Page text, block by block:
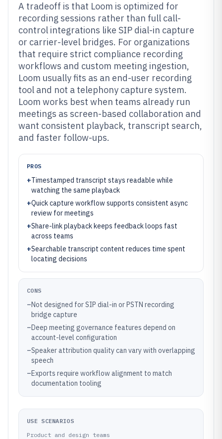
A tradeoff is that Loom is optimized for
recording sessions rather than full call-
control integrations like SIP dial-in capture
or carrier-level bridges. For organizations
that require strict compliance recording
workflows and custom meeting ingestion,
Loom usually fits as an end-user recording
tool and not a telephony capture system.
Loom works best when teams already run
meetings as screen-based collaboration and
want consistent playback, transcript search,
and faster follow-ups.
PROS
+Timestamped transcript stays readable while
watching the same playback
+Quick capture workflow supports consistent async
review for meetings
+Share-link playback keeps feedback loops fast
across teams
+Searchable transcript content reduces time spent
locating decisions
CONS
–Not designed for SIP dial-in or PSTN recording
bridge capture
–Deep meeting governance features depend on
account-level configuration
–Speaker attribution quality can vary with overlapping
speech
–Exports require workflow alignment to match
documentation tooling
USE SCENARIOS
Product and design teams